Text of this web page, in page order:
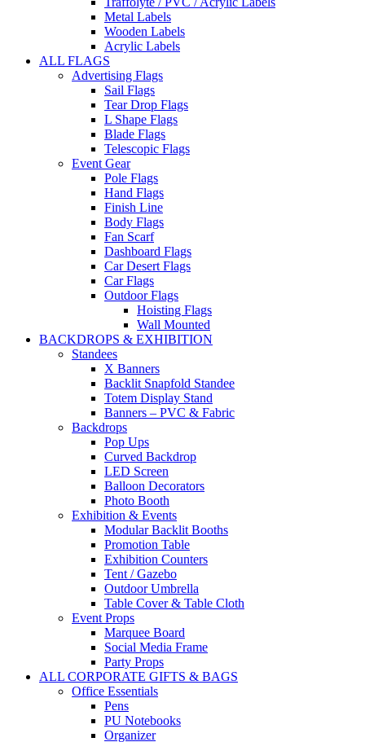
Metal Labels
Wooden Labels
Acrylic Labels
ALL FLAGS
Advertising Flags
Sail Flags
Tear Drop Flags
L Shape Flags
Blade Flags
Telescopic Flags
Event Gear
Pole Flags
Hand Flags
Finish Line
Body Flags
Fan Scarf
Dashboard Flags
Car Desert Flags
Car Flags
Outdoor Flags
Hoisting Flags
Wall Mounted
BACKDROPS & EXHIBITION
Standees
X Banners
Backlit Snapfold Standee
Totem Display Stand
Banners – PVC & Fabric
Backdrops
Pop Ups
Curved Backdrop
LED Screen
Balloon Decorators
Photo Booth
Exhibition & Events
Modular Backlit Booths
Promotion Table
Exhibition Counters
Tent / Gazebo
Outdoor Umbrella
Table Cover & Table Cloth
Event Props
Marquee Board
Social Media Frame
Party Props
ALL CORPORATE GIFTS & BAGS
Office Essentials
Pens
PU Notebooks
Organizer